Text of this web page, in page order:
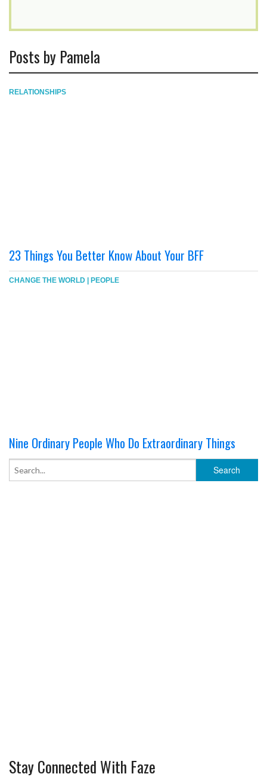
Posts by Pamela
RELATIONSHIPS
23 Things You Better Know About Your BFF
CHANGE THE WORLD | PEOPLE
Nine Ordinary People Who Do Extraordinary Things
Stay Connected With Faze